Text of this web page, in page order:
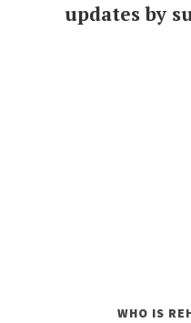
updates by
WHO IS